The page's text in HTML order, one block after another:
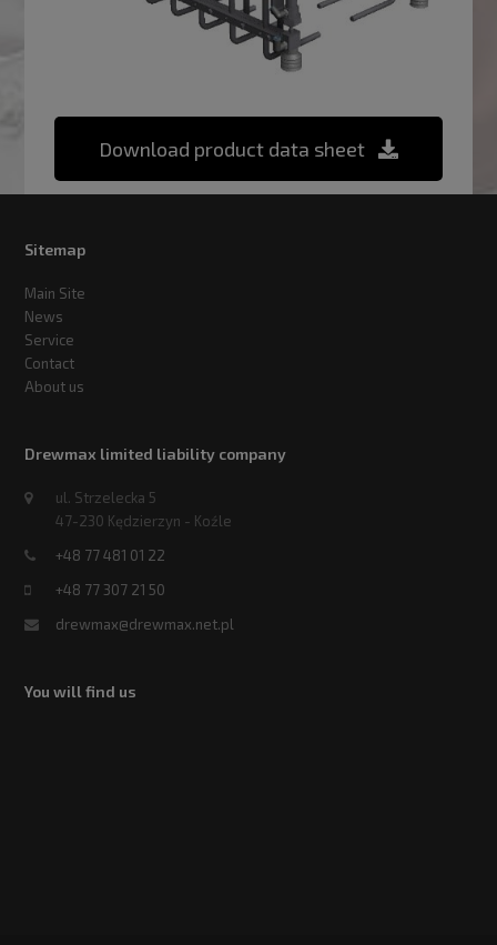
Download product data sheet
Sitemap
Main Site
News
Service
Contact
About us
Drewmax limited liability company
ul. Strzelecka 5
47-230 Kędzierzyn - Koźle
+48 77 481 01 22
+48 77 307 21 50
drewmax@drewmax.net.pl
You will find us